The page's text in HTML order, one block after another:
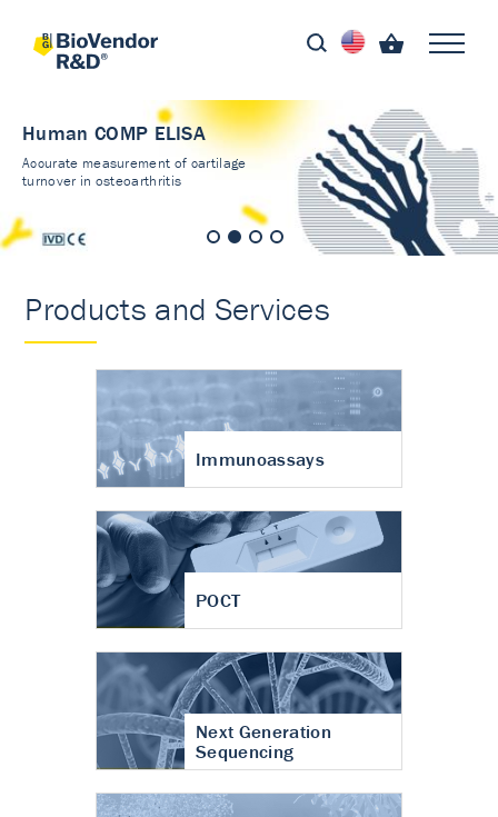
Human COMP ELISA
Accurate measurement of cartilage
turnover in osteoarthritis
Products and Services
Immunoassays
POCT
Next Generation
Sequencing